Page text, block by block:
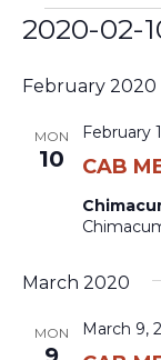
Events
2020-02-
February 2020
MON
10 CAB
February
March 2020
MON March 9,